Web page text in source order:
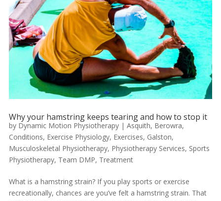
Why your hamstring keeps tearing and how to stop it
by Dynamic Motion Physiotherapy| Asquith, Berowra,
Conditions, Exercise Physiology, Exercises, Galston,
Musculoskeletal Physiotherapy, Physiotherapy Services, Sports
Physiotherapy, Team DMP, Treatment
What is a hamstring strain? If you play sports or exercise
recreationally, chances are you’ve felt a hamstring strain. That